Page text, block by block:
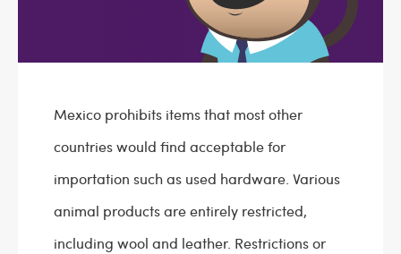
Mexico prohibits items that most other
countries would find acceptable for
importation such as used hardware. Various
animal products are entirely restricted,
including wool and leather. Restrictions or